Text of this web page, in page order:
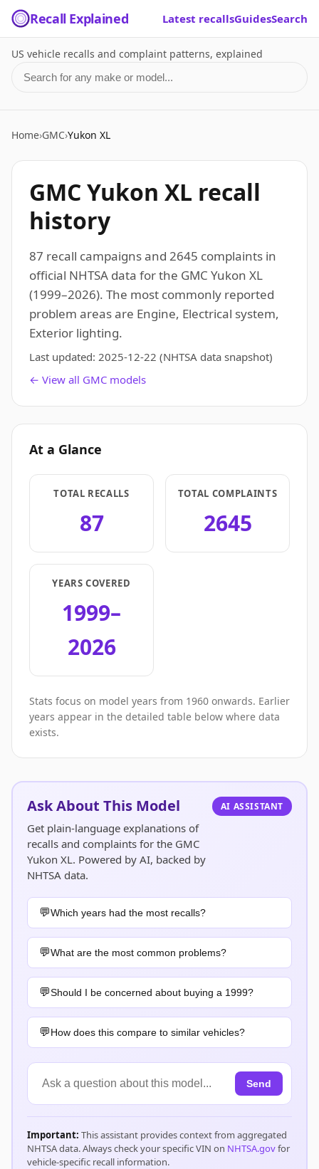
Recall Explained Latest recallsGuidesSearch
US vehicle recalls and complaint patterns, explained
Search for a make or model
Home›GMC›Yukon XL
GMC Yukon XL recall
history
87 recall campaigns and 2645 complaints in
official NHTSA data for the GMC Yukon XL
(1999–2026). The most commonly reported
problem areas are Engine, Electrical system,
Exterior lighting.
Last updated: 2025-12-22 (NHTSA data snapshot)
← View all GMC models
At a Glance
TOTAL RECALLS
87
TOTAL COMPLAINTS
2645
YEARS COVERED
1999–
2026
Stats focus on model years from 1960 onwards. Earlier
years appear in the detailed table below where data
exists.
Ask About This Model
Get plain-language explanations of
recalls and complaints for the GMC
Yukon XL. Powered by AI, backed by
NHTSA data.
AI ASSISTANT
Which years had the most recalls?
What are the most common problems?
Should I be concerned about buying a 1999?
How does this compare to similar vehicles?
Send
Important: This assistant provides context from aggregated
NHTSA data. Always check your specific VIN on NHTSA.govfor
vehicle-specific recall information.